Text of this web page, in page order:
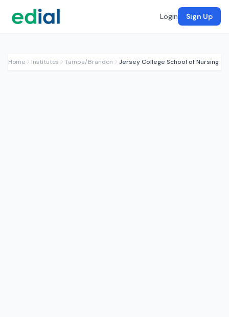
Login Sign Up
Home Institutes Tampa/Brandon Jersey College School of Nursing